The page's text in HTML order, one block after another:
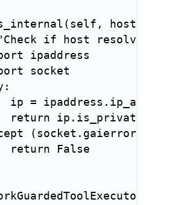
( self , host
if host resolves to
ipaddress
socket
:
ip
= ipaddress . ip_address
return ip . is_private
( socket . gaierror
return
False